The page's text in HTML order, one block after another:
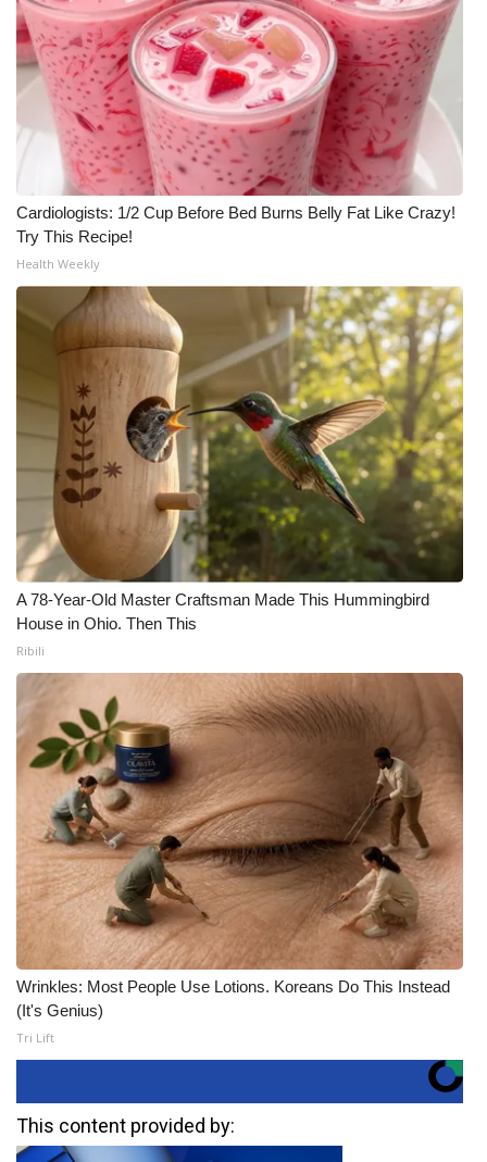
Cardiologists: 1/2 Cup Before Bed Burns Belly Fat Like Crazy!
Try This Recipe!
Health Weekly
A 78-Year-Old Master Craftsman Made This Hummingbird
House in Ohio. Then This
Ribili
Wrinkles: Most People Use Lotions. Koreans Do This Instead
(It's Genius)
Tri Lift
This content provided by: